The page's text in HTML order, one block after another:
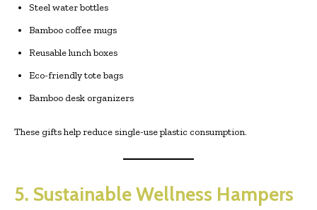
Steel water bottles
Bamboo coffee mugs
Reusable lunch boxes
Eco-friendly tote bags
Bamboo desk organizers
These gifts help reduce single-use plastic consumption.
5. Sustainable Wellness Hampers